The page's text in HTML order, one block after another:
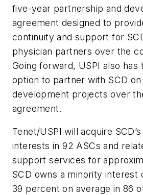
five-year partnership and
agreement designed to
continuity and support for
physician partners over the
Going forward, USPI also has
option to partner with SCD on
development projects over
agreement.
Tenet/USPI will acquire
interests in 92 ASCs and
support services for
SCD owns a minority interest
39 percent on average in 86